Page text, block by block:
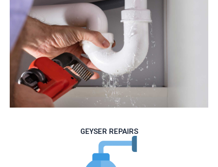
GEYSER REPAIRS